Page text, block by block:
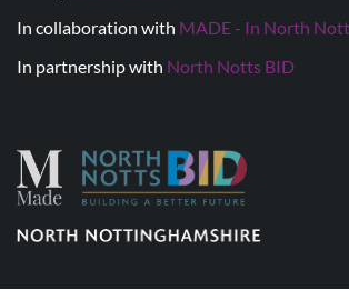
In collaboration with MADE - In North
In partnership with North Notts BID